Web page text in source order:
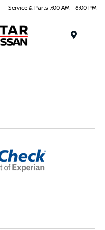
Service & Parts 7:00 AM - 6:00 PM